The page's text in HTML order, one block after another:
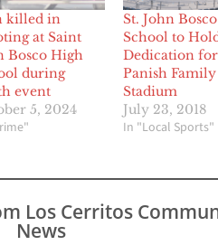
killed in
at Saint
Bosco High
during
event
5, 2024
St. John
School to
Dedication for
Panish Family
Stadium
July 23, 2018
In "Local Sports"
Los Cerritos
News